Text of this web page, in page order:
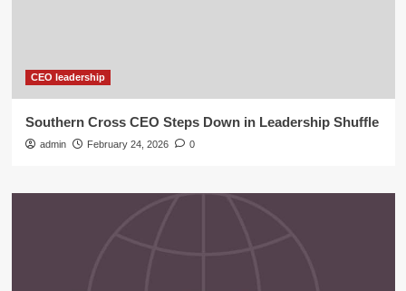
CEO leadership
Southern Cross CEO Steps Down in Leadership Shuffle
admin February 24, 2026 0